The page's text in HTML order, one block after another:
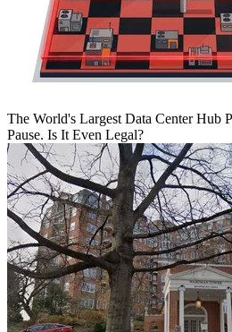
The World's Largest Data Center Hub
Pause. Is It Even Legal?